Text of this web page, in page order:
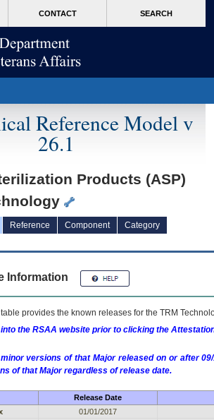
CONTACT SEARCH
Reference Model v
26.1
Products (ASP)
Reference Component
Category
Information
provides the known releases for the TRM
the RSAA website prior to clicking the
versions of that Major released on or after
of that Major regardless of release date.
Release Date
01/01/2017